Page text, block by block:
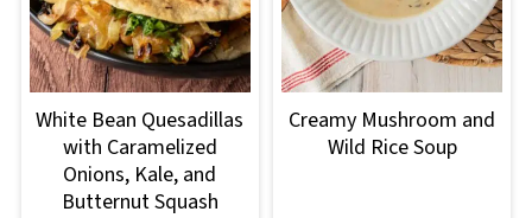
White Bean Quesadillas
with Caramelized
Onions, Kale, and
Butternut Squash
Creamy Mushroom and
Wild Rice Soup